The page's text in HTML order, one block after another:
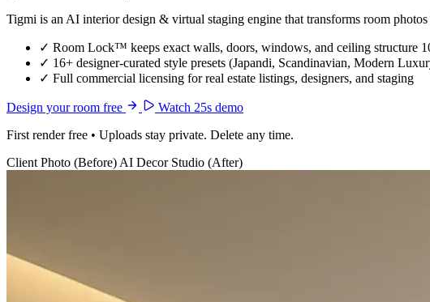
Tigmi is an AI interior design & virtual staging engine that transforms room
✓ Room Lock™ keeps exact walls, doors, windows, and ceiling structure
✓ 16+ designer-curated style presets (Japandi, Scandinavian, Modern
✓ Full commercial licensing for real estate listings, designers, and staging
Design your room free
Watch 25s demo
First render free • Uploads stay private. Delete any time.
Client Photo (Before)AI Decor Studio (After)